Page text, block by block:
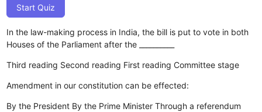
Start Quiz
In the law-making process in India, the bill is put to vote in both
Houses of the Parliament after the __________
Third reading Second reading First reading Committee stage
Amendment in our constitution can be effected:
By the President By the Prime Minister Through a referendum